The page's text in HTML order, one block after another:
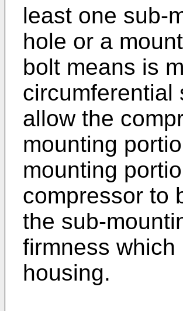
least one sub-
hole or a
bolt means is
circumferential
allow the
mounting
mounting
compressor to
the sub-
firmness
housing.